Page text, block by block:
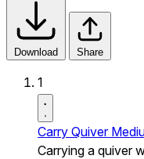
Download Share
1
Carry Quiver
Carrying a quiver